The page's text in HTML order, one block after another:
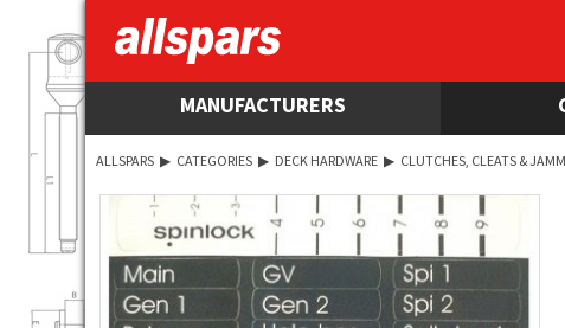
MANUFACTURERS
ALLSPARS ▶ CATEGORIES ▶ DECK HARDWARE ▶ CLUTCHES, CLEATS &